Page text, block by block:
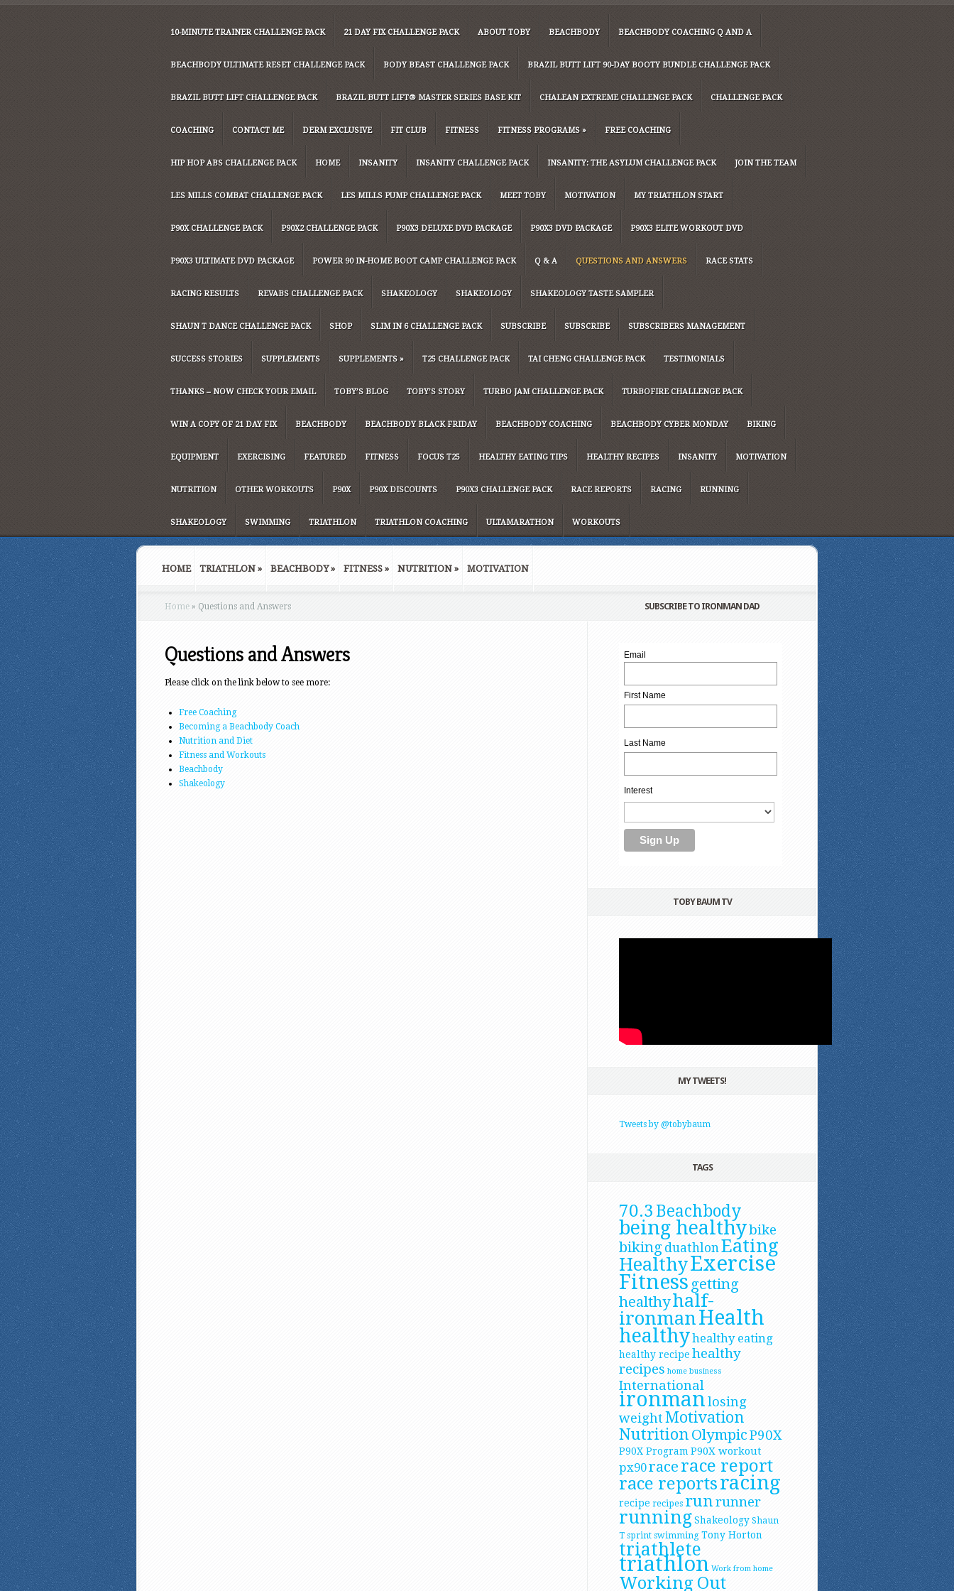
10-MINUTE TRAINER CHALLENGE PACK 21 DAY FIX CHALLENGE PACK ABOUT TOBY BEACHBODY BEACHBODY COACHING Q AND A
BEACHBODY ULTIMATE RESET CHALLENGE PACK BODY BEAST CHALLENGE PACK BRAZIL BUTT LIFT 90-DAY BOOTY BUNDLE CHALLENGE PACK
BRAZIL BUTT LIFT CHALLENGE PACK BRAZIL BUTT LIFT® MASTER SERIES BASE KIT CHALEAN EXTREME CHALLENGE PACK CHALLENGE PACK
COACHING CONTACT ME DERM EXCLUSIVE FIT CLUB FITNESS FITNESS PROGRAMS » FREE COACHING
HIP HOP ABS CHALLENGE PACK HOME INSANITY INSANITY CHALLENGE PACK INSANITY: THE ASYLUM CHALLENGE PACK JOIN THE TEAM
LES MILLS COMBAT CHALLENGE PACK LES MILLS PUMP CHALLENGE PACK MEET TOBY MOTIVATION MY TRIATHLON START
P90X CHALLENGE PACK P90X2 CHALLENGE PACK P90X3 DELUXE DVD PACKAGE P90X3 DVD PACKAGE P90X3 ELITE WORKOUT DVD
P90X3 ULTIMATE DVD PACKAGE POWER 90 IN-HOME BOOT CAMP CHALLENGE PACK Q & A QUESTIONS AND ANSWERS RACE STATS
RACING RESULTS REVABS CHALLENGE PACK SHAKEOLOGY SHAKEOLOGY SHAKEOLOGY TASTE SAMPLER
SHAUN T DANCE CHALLENGE PACK SHOP SLIM IN 6 CHALLENGE PACK SUBSCRIBE SUBSCRIBE SUBSCRIBERS MANAGEMENT
SUCCESS STORIES SUPPLEMENTS SUPPLEMENTS » T25 CHALLENGE PACK TAI CHENG CHALLENGE PACK TESTIMONIALS
THANKS – NOW CHECK YOUR EMAIL TOBY’S BLOG TOBY’S STORY TURBO JAM CHALLENGE PACK TURBOFIRE CHALLENGE PACK
WIN A COPY OF 21 DAY FIX BEACHBODY BEACHBODY BLACK FRIDAY BEACHBODY COACHING BEACHBODY CYBER MONDAY BIKING
EQUIPMENT EXERCISING FEATURED FITNESS FOCUS T25 HEALTHY EATING TIPS HEALTHY RECIPES INSANITY MOTIVATION
NUTRITION OTHER WORKOUTS P90X P90X DISCOUNTS P90X3 CHALLENGE PACK RACE REPORTS RACING RUNNING
SHAKEOLOGY SWIMMING TRIATHLON TRIATHLON COACHING ULTAMARATHON WORKOUTS
HOME TRIATHLON » BEACHBODY» FITNESS » NUTRITION » MOTIVATION
Home » Questions and Answers
Questions and Answers
Please click on the link below to see more:
Free Coaching
Becoming a Beachbody Coach
Nutrition and Diet
Fitness and Workouts
Beachbody
Shakeology
SUBSCRIBE TO IRONMAN DAD
Email
First Name
Last Name
Interest
TOBY BAUM TV
MY TWEETS!
Tweets by @tobybaum
TAGS
70.3 Beachbody
being healthybike
biking duathlonEating
HealthyExercise
Fitness getting
healthyhalf-
ironmanHealth
healthyhealthy eating
healthy recipe healthy
recipes home business
International
ironmanlosing
weightMotivation
Nutrition OlympicP90X
P90X Program P90X workout
px90race race report
race reportsracing
recipe recipes runrunner
runningShakeology Shaun
T sprint swimming Tony Horton
triathlete
triathlon Work from home
Working Out